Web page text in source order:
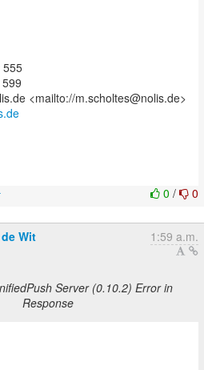
555
<mailto://m.scholtes@nolis.de>
0 / 0
Wit 1:59 a.m.
Server (0.10.2) Error in
Response